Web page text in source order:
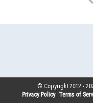
© Copyright 2012 -
Privacy Policy Terms of